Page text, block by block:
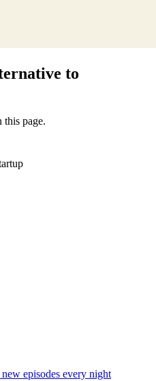
to
this page.
episodes every night